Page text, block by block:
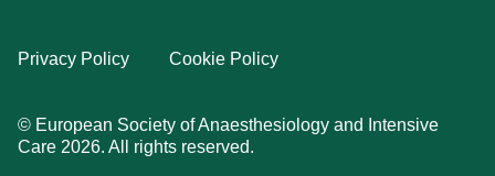
© European Society of Anaesthesiology and Intensive
Care 2026. All rights reserved.
Privacy Policy Cookie Policy